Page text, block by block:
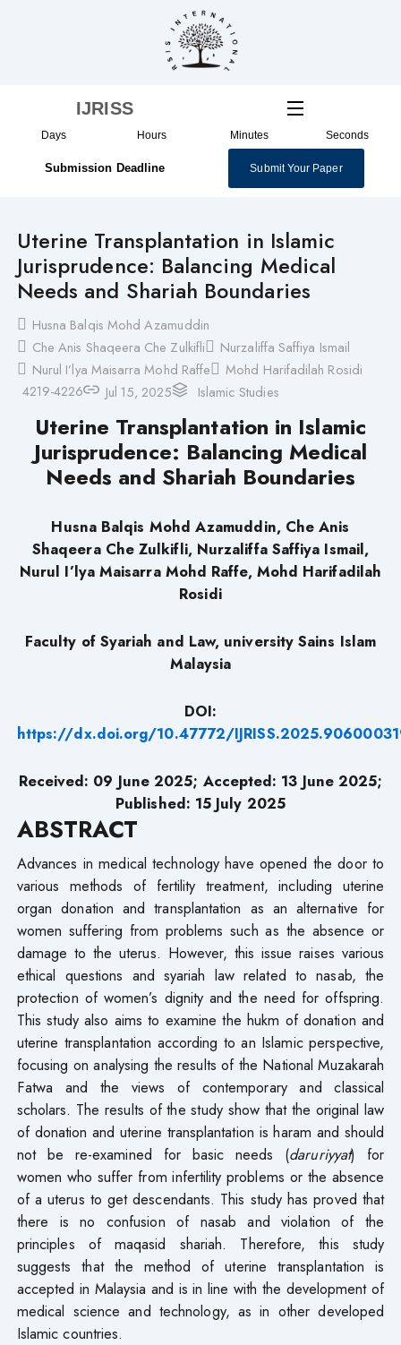
IJRISS
Days Hours Minutes Seconds
Submission Deadline Submit Your Paper
Uterine Transplantation in Islamic
Jurisprudence: Balancing Medical
Needs and Shariah Boundaries
Husna Balqis Mohd Azamuddin
Che Anis Shaqeera Che Zulkifli
Nurzaliffa Saffiya Ismail
Nurul I’lya Maisarra Mohd Raffe
Mohd Harifadilah Rosidi
4219-4226
Jul 15, 2025 Islamic Studies
Uterine Transplantation in Islamic
Jurisprudence: Balancing Medical
Needs and Shariah Boundaries
Husna Balqis Mohd Azamuddin, Che Anis
Shaqeera Che Zulkifli, Nurzaliffa Saffiya Ismail,
Nurul I’lya Maisarra Mohd Raffe, Mohd Harifadilah
Rosidi
Faculty of Syariah and Law, university Sains Islam
Malaysia
DOI:
https://dx.doi.org/10.47772/
Received: 09 June 2025; Accepted: 13 June 2025;
Published: 15 July 2025
ABSTRACT
Advances in medical technology have opened the door to
various methods of fertility treatment, including uterine
organ donation and transplantation as an alternative for
women suffering from problems such as the absence or
damage to the uterus. However, this issue raises various
ethical questions and syariah law related to nasab, the
protection of women’s dignity and the need for offspring.
This study also aims to examine the hukm of donation and
uterine transplantation according to an Islamic perspective,
focusing on analysing the results of the National Muzakarah
Fatwa and the views of contemporary and classical
scholars. The results of the study show that the original law
of donation and uterine transplantation is haram and should
not be re-examined for basic needs (daruriyyat) for
women who suffer from infertility problems or the absence
of a uterus to get descendants. This study has proved that
there is no confusion of nasab and violation of the
principles of maqasid shariah. Therefore, this study
suggests that the method of uterine transplantation is
accepted in Malaysia and is in line with the development of
medical science and technology, as in other developed
Islamic countries.